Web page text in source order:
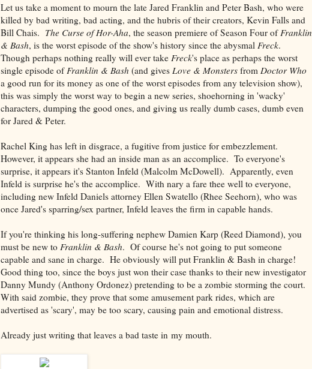
Let us take a moment to mourn the late Jared Franklin and Peter Bash, who were
killed by bad writing, bad acting, and the hubris of their creators, Kevin Falls and
Bill Chais. The Curse of Hor-Aha, the season premiere of Season Four of Franklin
& Bash, is the worst episode of the show's history since the abysmal Freck.
Though perhaps nothing really will ever take Freck's place as perhaps the worst
single episode of Franklin & Bash (and gives Love & Monsters from Doctor Who
a good run for its money as one of the worst episodes from any television show),
this was simply the worst way to begin a new series, shoehorning in 'wacky'
characters, dumping the good ones, and giving us really dumb cases, dumb even
for Jared & Peter.
Rachel King has left in disgrace, a fugitive from justice for embezzlement.
However, it appears she had an inside man as an accomplice. To everyone's
surprise, it appears it's Stanton Infeld (Malcolm McDowell). Apparently, even
Infeld is surprise he's the accomplice. With nary a fare thee well to everyone,
including new Infeld Daniels attorney Ellen Swatello (Rhee Seehorn), who was
once Jared's sparring/sex partner, Infeld leaves the firm in capable hands.
If you're thinking his long-suffering nephew Damien Karp (Reed Diamond), you
must be new to Franklin & Bash. Of course he's not going to put someone
capable and sane in charge. He obviously will put Franklin & Bash in charge!
Good thing too, since the boys just won their case thanks to their new investigator
Danny Mundy (Anthony Ordonez) pretending to be a zombie storming the court.
With said zombie, they prove that some amusement park rides, which are
advertised as 'scary', may be too scary, causing pain and emotional distress.
Already just writing that leaves a bad taste in my mouth.